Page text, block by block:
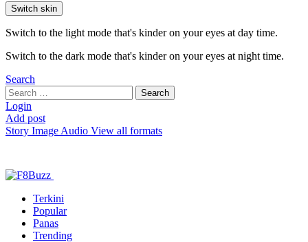
Switch skin
Switch to the light mode that's kinder on your eyes at day time.
Switch to the dark mode that's kinder on your eyes at night time.
Search
Search
for:
Search
Login
Add post
Story Image Audio View all formats
Terkini
Popular
Panas
Trending